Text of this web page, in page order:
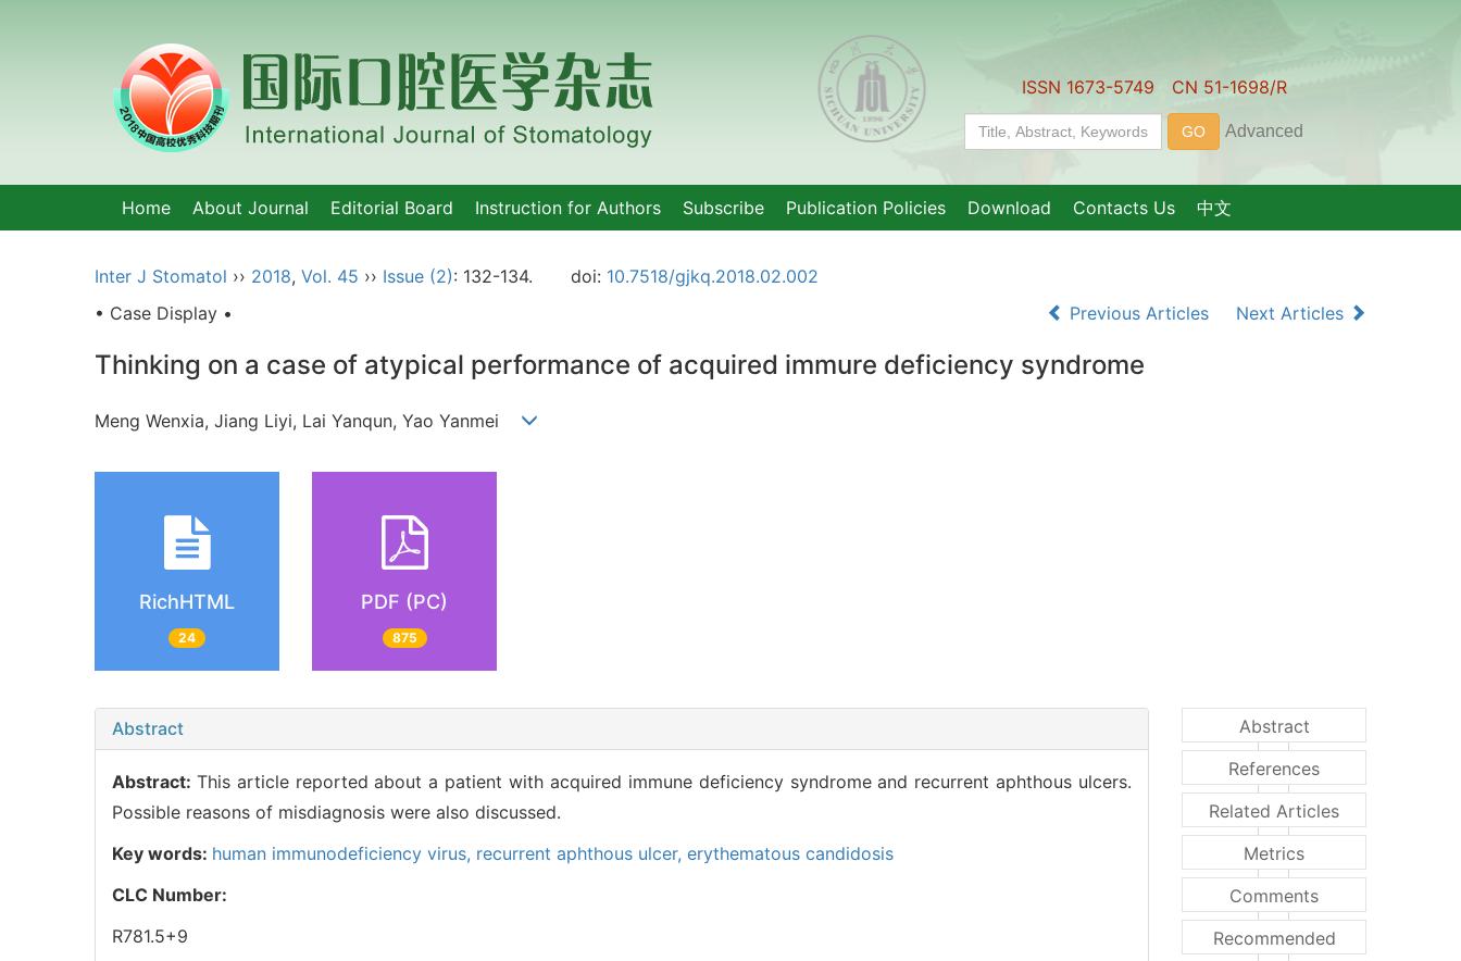
ISSN 1673-5749 CN 51-1698/R
Home About Journal Editorial Board Instruction for Authors Subscribe Publication Policies Download Contacts Us 中文
Inter J Stomatol ›› 2018, Vol. 45 ›› Issue (2): 132-134. doi: 10.7518/gjkq.2018.02.002
• Case Display •
Previous Articles Next Articles
Thinking on a case of atypical performance of acquired immure deficiency syndrome
Meng Wenxia, Jiang Liyi, Lai Yanqun, Yao Yanmei
RichHTML
24
PDF (PC)
875
Abstract
Abstract: This article reported about a patient with acquired immune deficiency syndrome and recurrent aphthous ulcers.
Possible reasons of misdiagnosis were also discussed.
Key words: human immunodeficiency virus, recurrent aphthous ulcer, erythematous candidosis
CLC Number:
R781.5+9
Abstract
References
Related Articles
Metrics
Comments
Recommended